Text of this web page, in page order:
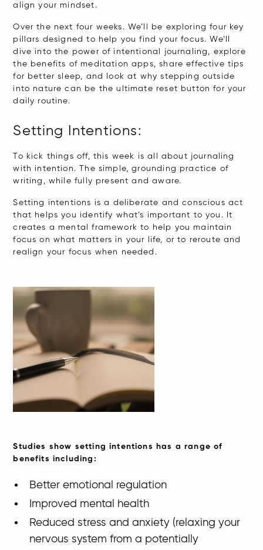
align your mindset.
Over the next four weeks. We’ll be exploring four key
pillars designed to help you find your focus. We’ll
dive into the power of intentional journaling, explore
the benefits of meditation apps, share effective tips
for better sleep, and look at why stepping outside
into nature can be the ultimate reset button for your
daily routine.
Setting Intentions:
​To kick things off, this week is all about journaling
with intention. The simple, grounding practice of
writing, while fully present and aware.
Setting intentions is a deliberate and conscious act
that helps you identify what’s important to you. It
creates a mental framework to help you maintain
focus on what matters in your life, or to reroute and
realign your focus when needed.
​​Studies show setting intentions has a range of
benefits including:
​Better emotional regulation
Improved mental health
Reduced stress and anxiety (relaxing your
nervous system from a potentially